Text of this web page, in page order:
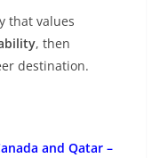
that values
, then
destination.
and Qatar –